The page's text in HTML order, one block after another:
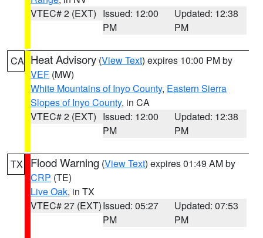
VTEC# 2 (EXT) Issued: 12:00
PM
Updated: 12:38
PM
CA Heat Advisory (View Text) expires 10:00 PM by
VEF (MW)
White Mountains of Inyo County, Eastern Sierra
Slopes of Inyo County, in CA
VTEC# 2 (EXT) Issued: 12:00
PM
Updated: 12:38
PM
TX Flood Warning (View Text) expires 01:49 AM by
CRP (TE)
Live Oak, in TX
VTEC# 27 (EXT)Issued: 05:27
PM
Updated: 07:53
PM